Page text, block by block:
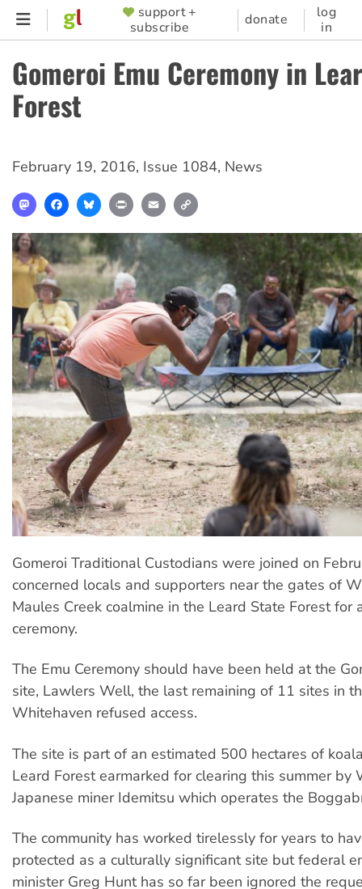
Skip
content
SUPPORTER
MENU
support +
subscribe
donate
log
in
Gomeroi Emu Ceremony in
Forest
February 19, 2016, Issue 1084, News
MastodonFacebookBlueskyPrint Email
Gomeroi Traditional Custodians were joined on
concerned locals and supporters near the gates of
Maules Creek coalmine in the Leard State Forest for
ceremony.
The Emu Ceremony should have been held at the
site, Lawlers Well, the last remaining of 11 sites in
Whitehaven refused access.
The site is part of an estimated 500 hectares of
Leard Forest earmarked for clearing this summer by
Japanese miner Idemitsu which operates the
The community has worked tirelessly for years to
protected as a culturally significant site but federal
minister Greg Hunt has so far been ignored the